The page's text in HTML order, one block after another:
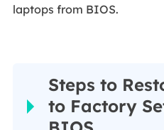
laptops from BIOS.
Steps to
to Factory